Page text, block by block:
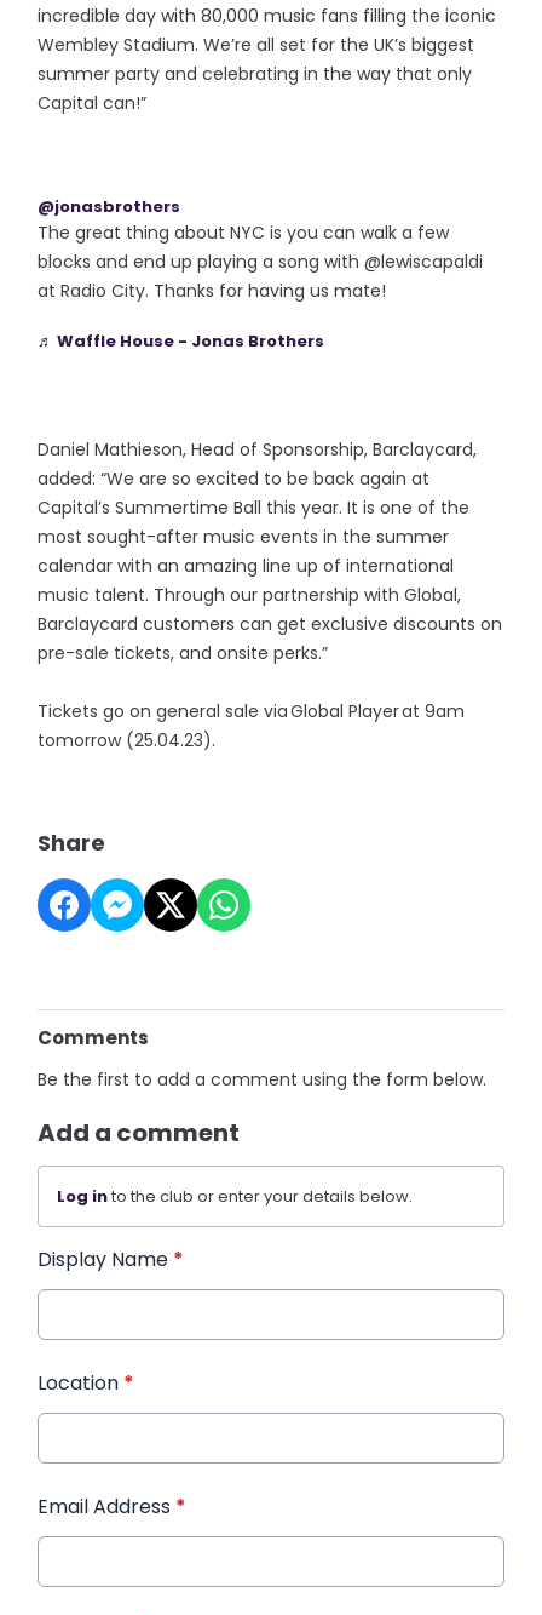
incredible day with 80,000 music fans filling the iconic
Wembley Stadium. We’re all set for the UK’s biggest
summer party and celebrating in the way that only
Capital can!”
@jonasbrothers
The great thing about NYC is you can walk a few
blocks and end up playing a song with @lewiscapaldi
at Radio City. Thanks for having us mate!
♬ Waffle House - Jonas Brothers
Daniel Mathieson, Head of Sponsorship, Barclaycard,
added: “We are so excited to be back again at
Capital’s Summertime Ball this year. It is one of the
most sought-after music events in the summer
calendar with an amazing line up of international
music talent. Through our partnership with Global,
Barclaycard customers can get exclusive discounts on
pre-sale tickets, and onsite perks.”
Tickets go on general sale via Global Player at 9am
tomorrow (25.04.23).
Share
Comments
Be the first to add a comment using the form below.
Add a comment
Log into the club or enter your details below.
Display Name *
Location *
Email Address *